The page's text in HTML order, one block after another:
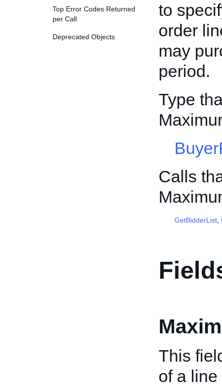
Top Error Codes Returned
per Call
Deprecated Objects
to
order
may
period.
Type
Calls
GetBidderList
This
of a